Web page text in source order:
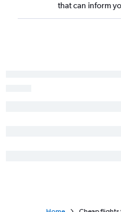
that can inform